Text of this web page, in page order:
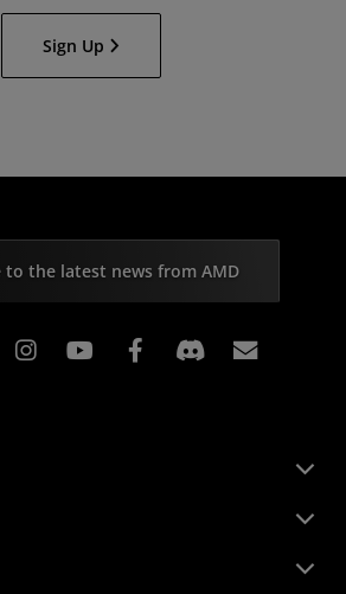
Sign Up
to the latest news from AMD
Instagram Facebook